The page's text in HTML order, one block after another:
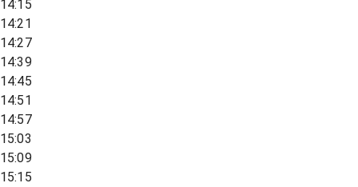
14:15
14:21
14:27
14:39
14:45
14:51
14:57
15:03
15:09
15:15